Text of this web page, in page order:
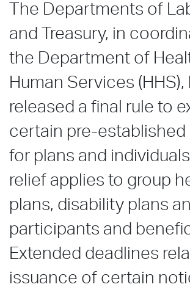
The Departments of
and Treasury, in
the Department of
Human Services (HHS),
released a final rule to
certain pre-established
for plans and
relief applies to group
plans, disability plans
participants and
Extended deadlines
issuance of certain